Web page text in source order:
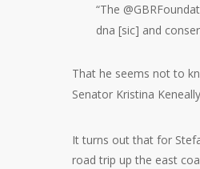
“The
dna [sic] and
That he seems not to
Senator Kristina
It turns out that for
road trip up the east